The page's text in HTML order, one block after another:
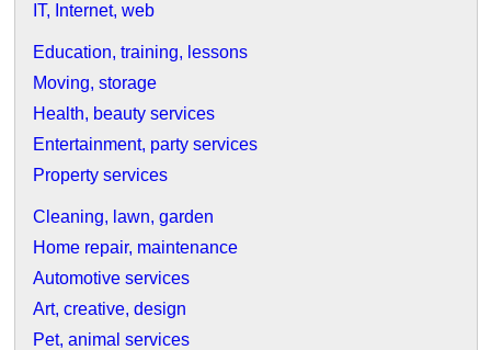
IT, Internet, web
Education, training, lessons
Moving, storage
Health, beauty services
Entertainment, party services
Property services
Cleaning, lawn, garden
Home repair, maintenance
Automotive services
Art, creative, design
Pet, animal services